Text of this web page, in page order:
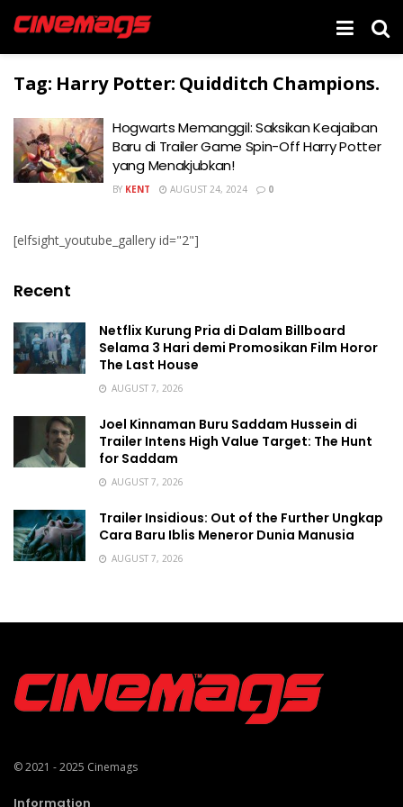
Tag: Harry Potter: Quidditch Champions.
Hogwarts Memanggil: Saksikan Keajaiban
Baru di Trailer Game Spin-Off Harry Potter
yang Menakjubkan!
BY KENT AUGUST 24, 2024 0
[elfsight_youtube_gallery id="2"]
Recent
Netflix Kurung Pria di Dalam Billboard
Selama 3 Hari demi Promosikan Film Horor
The Last House
AUGUST 7, 2026
Joel Kinnaman Buru Saddam Hussein di
Trailer Intens High Value Target: The Hunt
for Saddam
AUGUST 7, 2026
Trailer Insidious: Out of the Further Ungkap
Cara Baru Iblis Meneror Dunia Manusia
AUGUST 7, 2026
© 2021 - 2025 Cinemags
Information